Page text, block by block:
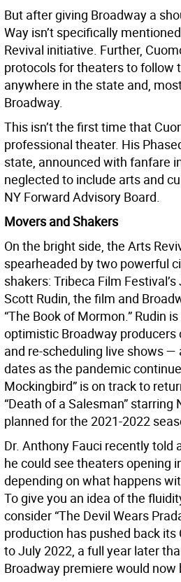
But after giving Broadway a
Way isn’t specifically
Revival initiative. Further,
protocols for theaters to follow
anywhere in the state and,
Broadway.
This isn’t the first time that
professional theater. His
state, announced with fanfare
neglected to include arts and
NY Forward Advisory Board.
Movers and Shakers
On the bright side, the Arts
spearheaded by two powerful
shakers: Tribeca Film
Scott Rudin, the film and
“The Book of Mormon.” Rudin
optimistic Broadway producers
and re-scheduling live shows —
dates as the pandemic
Mockingbird” is on track to
“Death of a Salesman” starring
planned for the 2021-2022
Dr. Anthony Fauci recently told
he could see theaters opening
depending on what happens
To give you an idea of the
consider “The Devil Wears
production has pushed back
to July 2022, a full year later
Broadway premiere would